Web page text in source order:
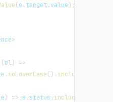
(e .target.value) ;
>
(el)
=>
.toLowerCase( ) .includes
e) => e .status .includes